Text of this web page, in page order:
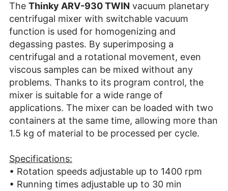
The Thinky ARV-930 TWIN vacuum planetary
centrifugal mixer with switchable vacuum
function is used for homogenizing and
degassing pastes. By superimposing a
centrifugal and a rotational movement, even
viscous samples can be mixed without any
problems. Thanks to its program control, the
mixer is suitable for a wide range of
applications. The mixer can be loaded with two
containers at the same time, allowing more than
1.5 kg of material to be processed per cycle.
Specifications:
• Rotation speeds adjustable up to 1400 rpm
• Running times adjustable up to 30 min